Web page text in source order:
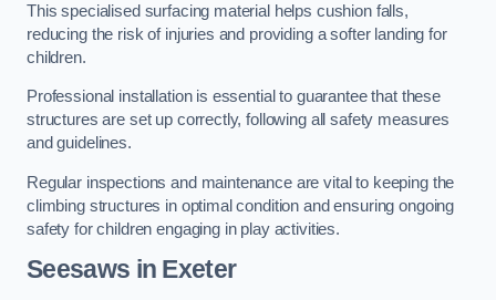
This specialised surfacing material helps cushion falls,
reducing the risk of injuries and providing a softer landing for
children.
Professional installation is essential to guarantee that these
structures are set up correctly, following all safety measures
and guidelines.
Regular inspections and maintenance are vital to keeping the
climbing structures in optimal condition and ensuring ongoing
safety for children engaging in play activities.
Seesaws in Exeter